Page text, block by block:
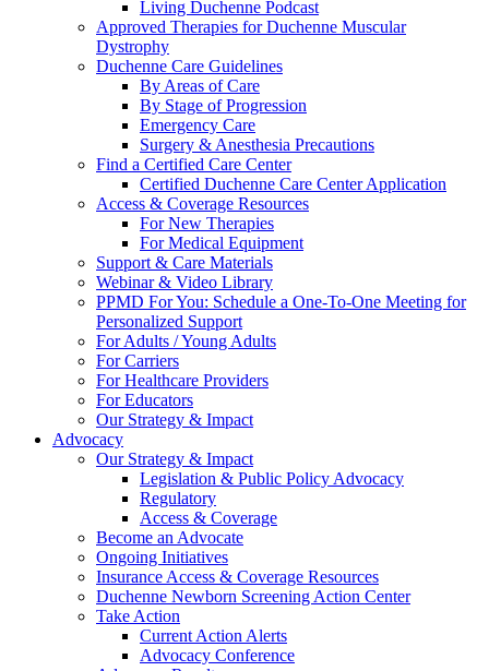
Living Duchenne Podcast
Approved Therapies for Duchenne Muscular
Dystrophy
Duchenne Care Guidelines
By Areas of Care
By Stage of Progression
Emergency Care
Surgery & Anesthesia Precautions
Find a Certified Care Center
Certified Duchenne Care Center Application
Access & Coverage Resources
For New Therapies
For Medical Equipment
Support & Care Materials
Webinar & Video Library
PPMD For You: Schedule a One-To-One Meeting for
Personalized Support
For Adults / Young Adults
For Carriers
For Healthcare Providers
For Educators
Our Strategy & Impact
Advocacy
Our Strategy & Impact
Legislation & Public Policy Advocacy
Regulatory
Access & Coverage
Become an Advocate
Ongoing Initiatives
Insurance Access & Coverage Resources
Duchenne Newborn Screening Action Center
Take Action
Current Action Alerts
Advocacy Conference